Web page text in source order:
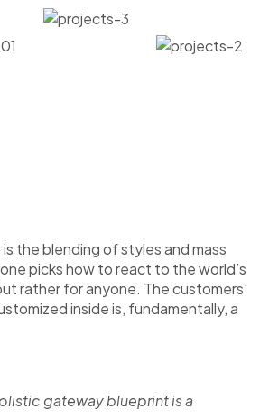
the blending of styles and mass
picks how to react to the world’s
rather for anyone. The customers’
inside is, fundamentally, a
gateway blueprint is a